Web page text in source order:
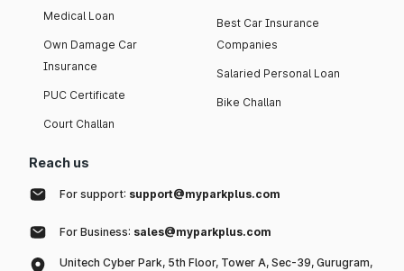
Medical Loan
Own Damage Car
Insurance
PUC Certificate
Court Challan
Best Car Insurance
Companies
Salaried Personal Loan
Bike Challan
Reach us
For support: support@myparkplus.com
For Business: sales@myparkplus.com
Unitech Cyber Park, 5th Floor, Tower A, Sec-39, Gurugram,